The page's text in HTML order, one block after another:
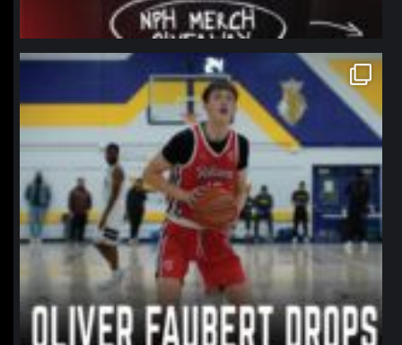
northpolehoops
Jan 11